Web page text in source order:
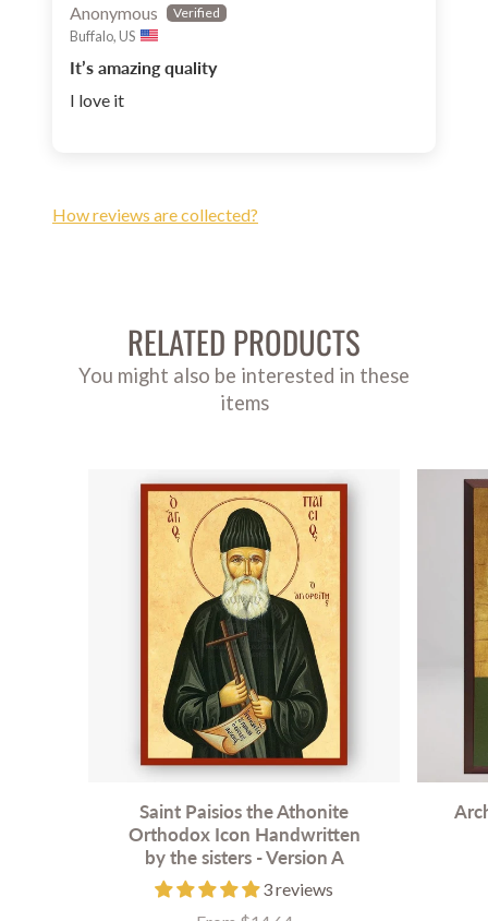
Anonymous
Buffalo, US
It’s amazing quality
I love it
How reviews are collected?
RELATED PRODUCTS
You might also be interested in these
items
Saint Paisios the Athonite
Orthodox Icon Handwritten
by the sisters - Version A
3 reviews